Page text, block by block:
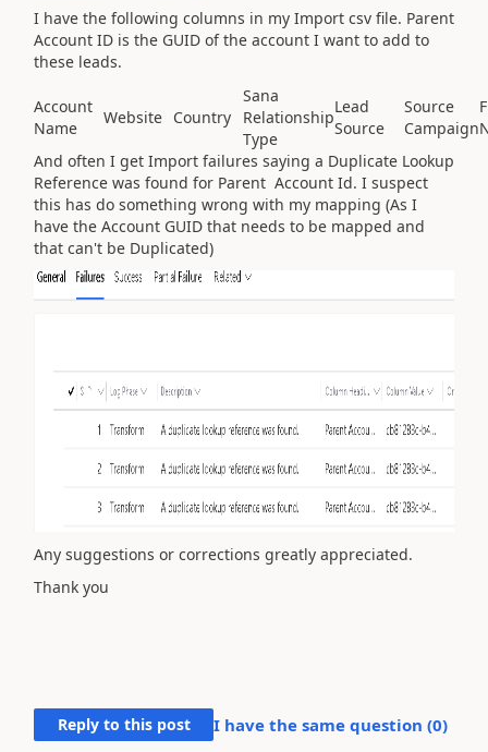
I have the following columns in my Import csv file. Parent
Account ID is the GUID of the account I want to add to
these leads.
Account
Name
Website Country
Sana
Relationship
Type
Lead
Source
Source
Campaign
And often I get Import failures saying a Duplicate Lookup
Reference was found for Parent Account Id. I suspect
this has do something wrong with my mapping (As I
have the Account GUID that needs to be mapped and
that can't be Duplicated)
Any suggestions or corrections greatly appreciated.
Thank you
Reply to this post I have the same question (0)